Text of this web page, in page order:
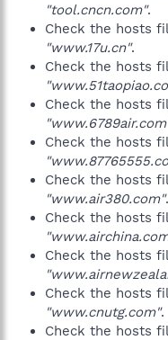
"tool.cncn.com".
Check the hosts
"www.17u.cn".
Check the hosts
Check the hosts
Check the hosts
Check the hosts
"www.air380.com".
Check the hosts
Check the hosts
Check the hosts
"www.cnutg.com".
Check the hosts